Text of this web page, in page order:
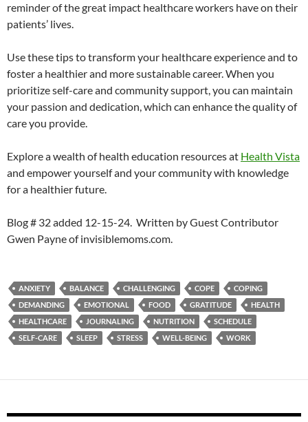
reminder of the great impact healthcare workers have on their
patients’ lives.
Use these tips to transform your healthcare experience and to
foster a healthier and more sustainable career. When you
prioritize self-care and community support, you can maintain
your passion and dedication, which can enhance the quality of
care you provide.
Explore a wealth of health education resources at Health Vista
and empower yourself and your community with knowledge
for a healthier future.
Blog # 32 added 12-15-24. Written by Guest Contributor
Gwen Payne of invisiblemoms.com.
ANXIETY BALANCE CHALLENGING COPE
COPING
DEMANDING
EMOTIONAL FOOD GRATITUDE
HEALTH
HEALTHCARE
JOURNALING NUTRITION
SCHEDULE
SELF-CARE
SLEEP STRESS WELL-BEING WORK